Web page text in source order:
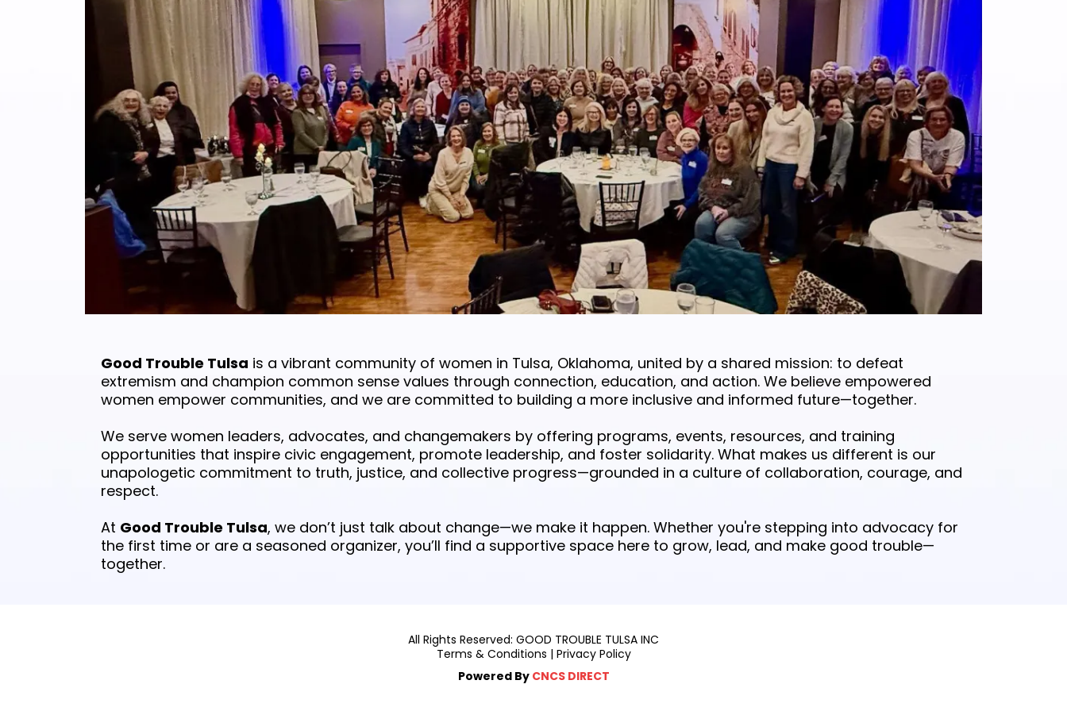
Good Trouble Tulsa is a vibrant community of women in Tulsa, Oklahoma, united by a shared mission: to defeat
extremism and champion common sense values through connection, education, and action. We believe empowered
women empower communities, and we are committed to building a more inclusive and informed future—together.
We serve women leaders, advocates, and changemakers by offering programs, events, resources, and training
opportunities that inspire civic engagement, promote leadership, and foster solidarity. What makes us different is our
unapologetic commitment to truth, justice, and collective progress—grounded in a culture of collaboration, courage, and
respect.
At Good Trouble Tulsa, we don’t just talk about change—we make it happen. Whether you're stepping into advocacy for
the first time or are a seasoned organizer, you’ll find a supportive space here to grow, lead, and make good trouble—
together.
All Rights Reserved: GOOD TROUBLE TULSA INC
Terms & Conditions | Privacy Policy
Powered By CNCS DIRECT